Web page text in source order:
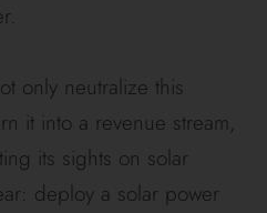
only neutralize this
it into a revenue stream,
its sights on solar
deploy a solar power